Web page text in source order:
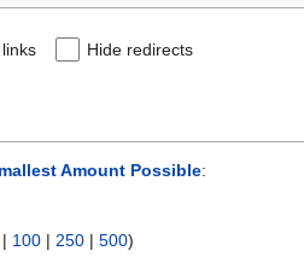
Hide redirects
Amount Possible:
| 100 | 250 | 500)